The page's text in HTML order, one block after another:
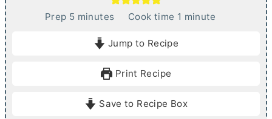
Prep 5mminutes Cook time 1 m
e
minute
Jump to Recipe
Print Recipe
Save to Recipe Box